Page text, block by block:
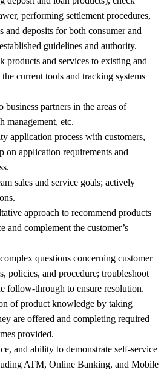
performing settlement procedures,
and deposits for both consumer and
guidelines and authority.
products and services to existing and
current tools and tracking systems
partners in the areas of
management, etc.
application process with customers,
on application requirements and
sales and service goals; actively
approach to recommend products
and complement the customer’s
questions concerning customer
policies, and procedure; troubleshoot
follow-through to ensure resolution.
of product knowledge by taking
are offered and completing required
provided.
and ability to demonstrate self-service
ATM, Online Banking, and Mobile